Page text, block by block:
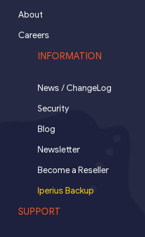
About
Careers
INFORMATION
News / ChangeLog
Security
Blog
Newsletter
Become a Reseller
Iperius Backup
SUPPORT